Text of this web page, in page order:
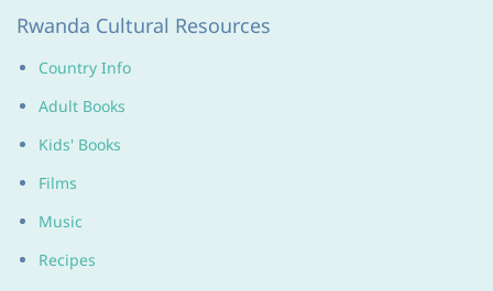
Rwanda Cultural Resources
Country Info
Adult Books
Kids' Books
Films
Music
Recipes